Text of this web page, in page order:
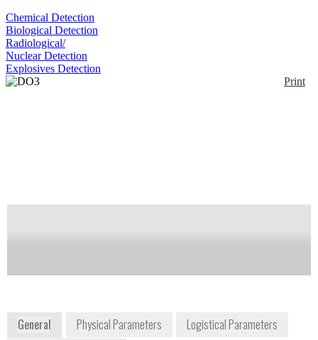
Chemical Detection
Biological Detection
Radiological/
Nuclear Detection
Explosives Detection
Print
General Physical Parameters
Logistical Parameters